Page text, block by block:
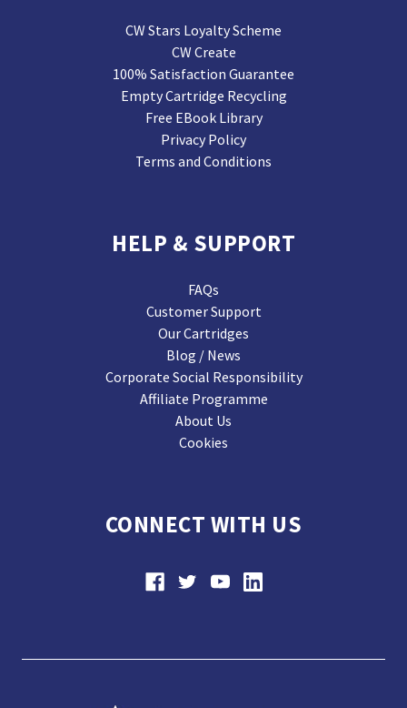
CW Stars Loyalty Scheme
CW Create
100% Satisfaction Guarantee
Empty Cartridge Recycling
Free EBook Library
Privacy Policy
Terms and Conditions
HELP & SUPPORT
FAQs
Customer Support
Our Cartridges
Blog / News
Corporate Social Responsibility
Affiliate Programme
About Us
Cookies
CONNECT WITH US